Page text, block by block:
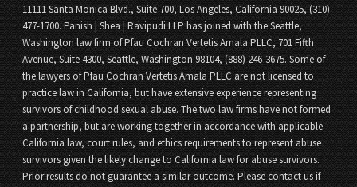
11111 Santa Monica Blvd., Suite 700, Los Angeles, California 90025, (310)
477-1700. Panish | Shea | Ravipudi LLP has joined with the Seattle,
Washington law firm of Pfau Cochran Vertetis Amala PLLC, 701 Fifth
Avenue, Suite 4300, Seattle, Washington 98104, (888) 246-3675. Some of
the lawyers of Pfau Cochran Vertetis Amala PLLC are not licensed to
practice law in California, but have extensive experience representing
survivors of childhood sexual abuse. The two law firms have not formed
a partnership, but are working together in accordance with applicable
California law, court rules, and ethics requirements to represent abuse
survivors given the likely change to California law for abuse survivors.
Prior results do not guarantee a similar outcome. Please contact us if